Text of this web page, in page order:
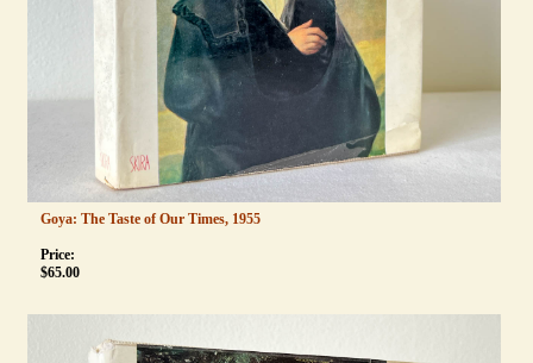
Goya: The Taste of Our Times, 1955
Price:
$65.00